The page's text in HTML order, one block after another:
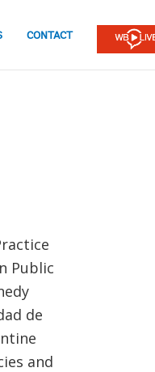
CONTACT
Public
de
and